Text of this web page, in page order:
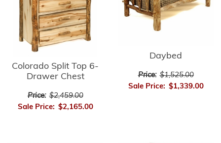
Colorado Split Top 6-
Drawer Chest
Price: $2,459.00
Sale Price: $2,165.00
Daybed
Price: $1,525.00
Sale Price: $1,339.00